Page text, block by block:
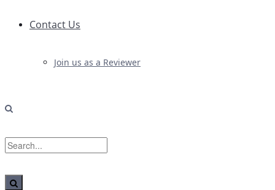
Contact Us
Join us as a Reviewer